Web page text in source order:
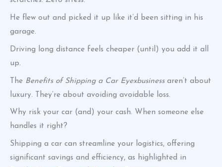
He flew out and picked it up like it’d been sitting in his
garage.
Driving long distance feels cheaper (until) you add it all
up.
The Benefits of Shipping a Car Eyexbusinessaren’t about
luxury. They’re about avoiding avoidable loss.
Why risk your car (and) your cash. When someone else
handles it right?
Shipping a car can streamline your logistics, offering
significant savings and efficiency, as highlighted in